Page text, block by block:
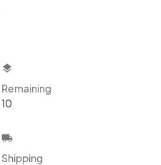
layers
Remaining
10
local_shipping
Shipping